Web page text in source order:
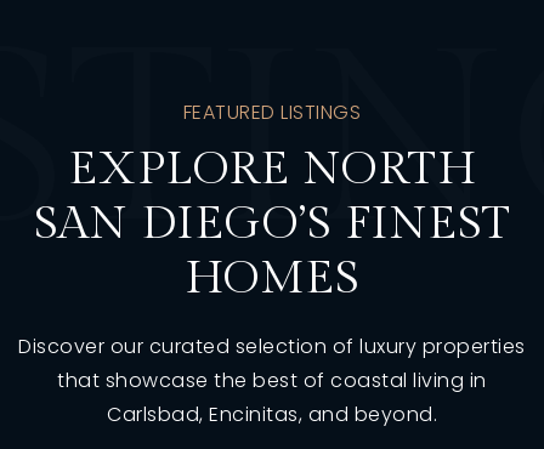
FEATURED LISTINGS
EXPLORE NORTH
SAN DIEGO’S FINEST
HOMES
Discover our curated selection of luxury properties
that showcase the best of coastal living in
Carlsbad, Encinitas, and beyond.